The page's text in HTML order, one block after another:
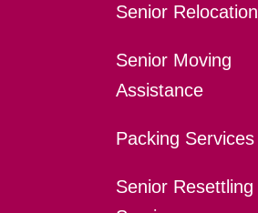
Senior Relocation
Senior Moving
Assistance
Packing Services
Senior Resettling